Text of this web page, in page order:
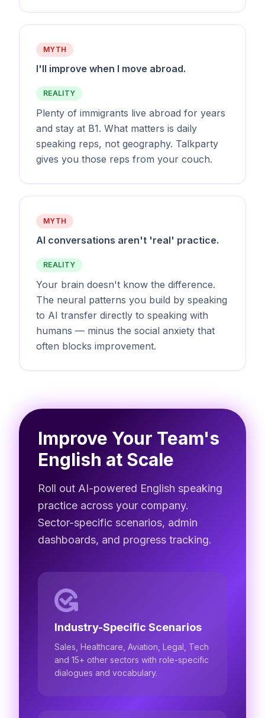
MYTH
I'll improve when I move abroad.
REALITY
Plenty of immigrants live abroad for years
and stay at B1. What matters is daily
speaking reps, not geography. Talkparty
gives you those reps from your couch.
MYTH
AI conversations aren't 'real' practice.
REALITY
Your brain doesn't know the difference.
The neural patterns you build by speaking
to AI transfer directly to speaking with
humans — minus the social anxiety that
often blocks improvement.
Improve Your Team's
English at Scale
Roll out AI-powered English speaking
practice across your company.
Sector-specific scenarios, admin
dashboards, and progress tracking.
Industry-Specific Scenarios
Sales, Healthcare, Aviation, Legal, Tech
and 15+ other sectors with role-specific
dialogues and vocabulary.